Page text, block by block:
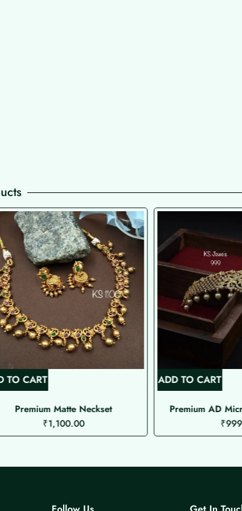
TO CART
Premium Matte Neckset
₹1,100.00
ADD TO CART
Premium AD
₹